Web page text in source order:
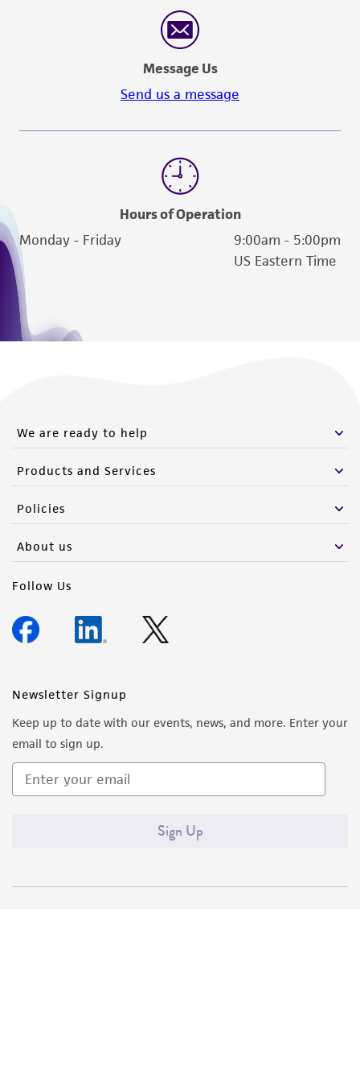
reasonable effort is made to ensure
authenticity and reliability of materials on
deposit, ATCC is not liable for damages arising
from the misidentification or misrepresentation
of such materials.
this product. The MTA is available at
Message Us
Send us a message
Hours of Operation
Monday - Friday
9:00am - 5:00pm
US Eastern Time
We are ready to help
Products and Services
Policies
About us
Follow Us
Newsletter Signup
Keep up to date with our events, news, and more. Enter your
email to sign up.
Sign Up